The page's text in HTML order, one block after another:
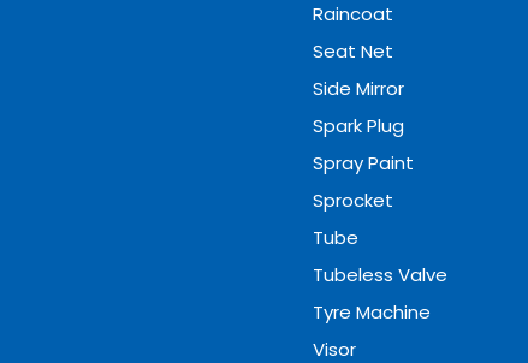
Raincoat
Seat Net
Side Mirror
Spark Plug
Spray Paint
Sprocket
Tube
Tubeless Valve
Tyre Machine
Visor